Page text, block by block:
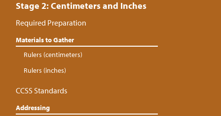
Stage 2: Centimeters and Inches
Required Preparation
Materials to Gather
Rulers (centimeters)
Rulers (inches)
CCSS Standards
Addressing